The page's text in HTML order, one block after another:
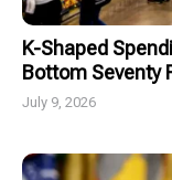
K-Shaped
Bottom Seventy
July 9, 2026